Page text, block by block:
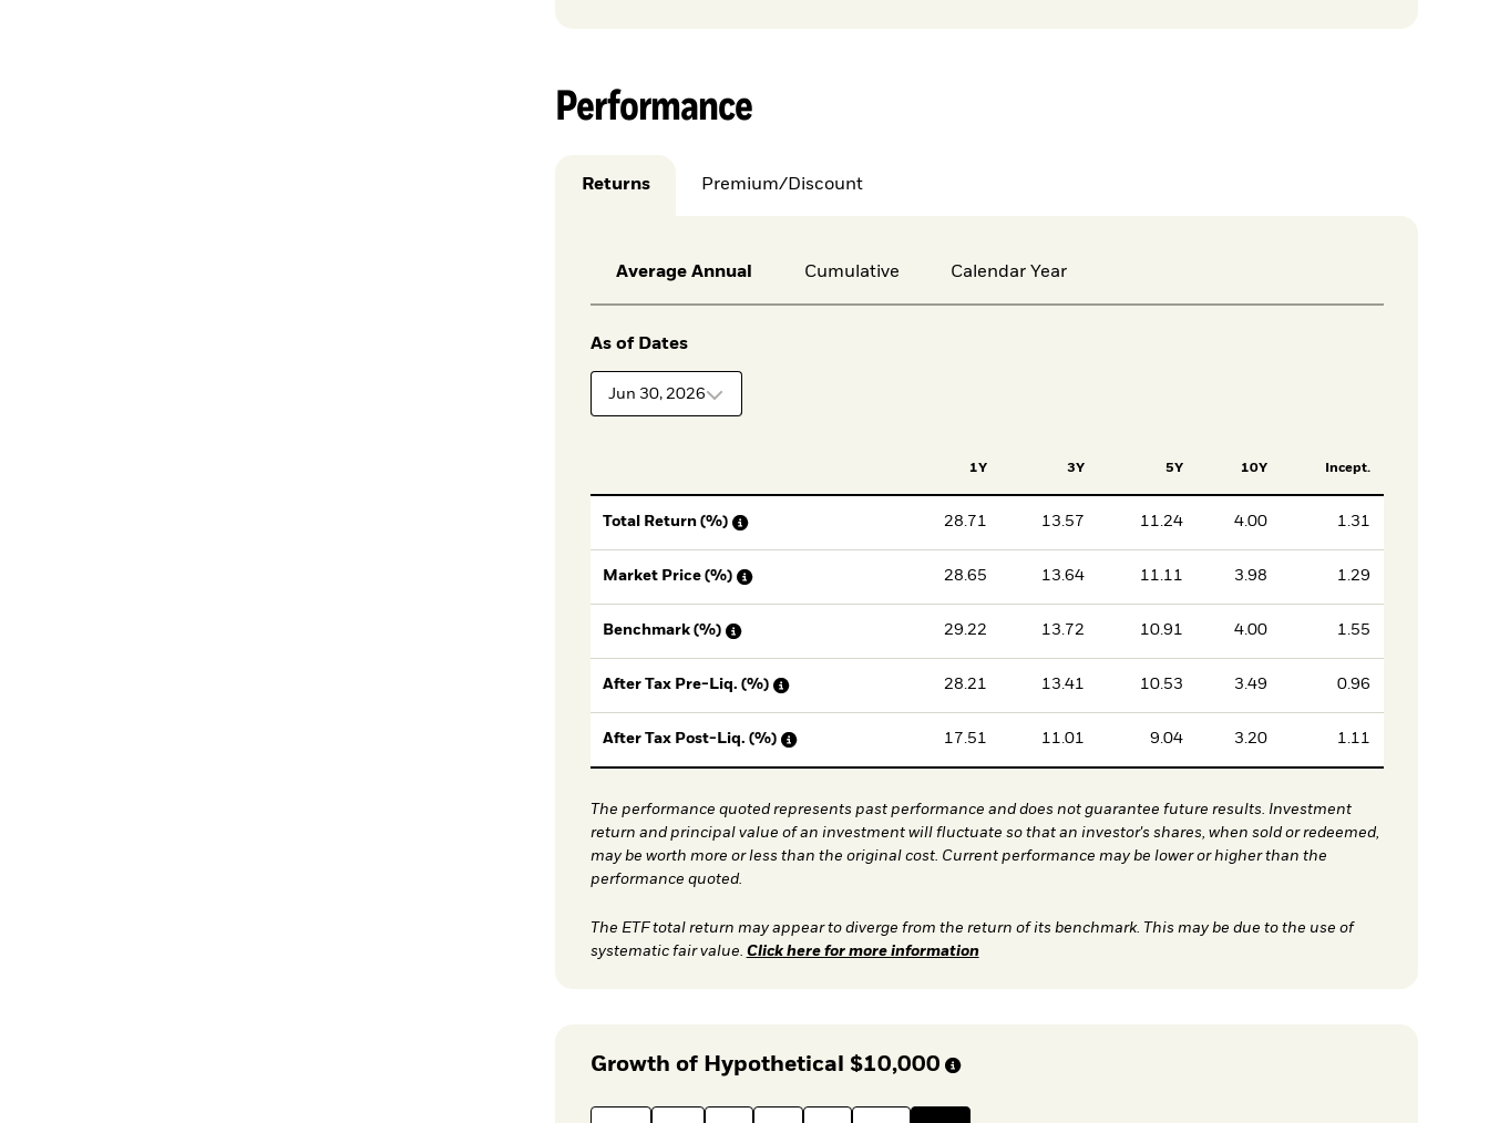
Performance
Returns Premium/Discount
Average Annual Cumulative Calendar Year
As of Dates
Jun 30, 2026
1Y 3Y 5Y 10Y Incept.
Total Return (%) 28.71 13.57 11.24 4.00 1.31
Market Price (%) 28.65 13.64 11.11 3.98 1.29
Benchmark (%) 29.22 13.72 10.91 4.00 1.55
After Tax Pre-Liq. (%) 28.21 13.41 10.53 3.49 0.96
After Tax Post-Liq. (%) 17.51 11.01 9.04 3.20 1.11
The performance quoted represents past performance and does not guarantee future results. Investment
return and principal value of an investment will fluctuate so that an investor's shares, when sold or redeemed,
may be worth more or less than the original cost. Current performance may be lower or higher than the
performance quoted.
The ETF total return may appear to diverge from the return of its benchmark. This may be due to the use of
systematic fair value. Click here for more information
Growth of Hypothetical $10,000